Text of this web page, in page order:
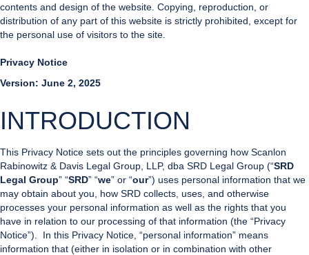
contents and design of the website. Copying, reproduction, or
distribution of any part of this website is strictly prohibited, except for
the personal use of visitors to the site.
Privacy Notice
Version: June 2, 2025
INTRODUCTION
This Privacy Notice sets out the principles governing how Scanlon
Rabinowitz & Davis Legal Group, LLP, dba SRD Legal Group (“SRD
Legal Group” “SRD” “we” or “our”) uses personal information that we
may obtain about you, how SRD collects, uses, and otherwise
processes your personal information as well as the rights that you
have in relation to our processing of that information (the “Privacy
Notice”). In this Privacy Notice, “personal information” means
information that (either in isolation or in combination with other